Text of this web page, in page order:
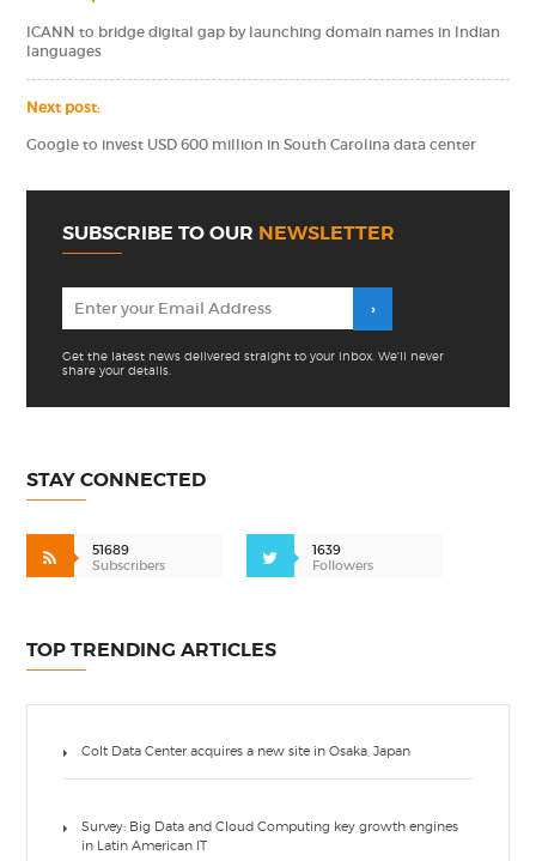
ICANN to bridge digital gap by launching domain names in Indian
languages
Next post:
Google to invest USD 600 million in South Carolina data center
SUBSCRIBE TO OUR NEWSLETTER
Get the latest news delivered straight to your inbox. We'll never
share your details.
STAY CONNECTED
51689
Subscribers
1639
Followers
TOP TRENDING ARTICLES
Colt Data Center acquires a new site in Osaka, Japan
Survey: Big Data and Cloud Computing key growth engines
in Latin American IT